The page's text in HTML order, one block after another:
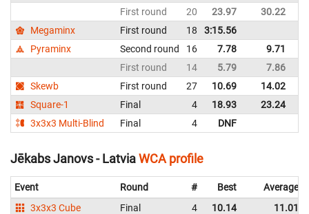
First round
20 23.97 30.22
Megaminx
First round 18 3:15.56
Pyraminx
Second round 16 7.78 9.71
First round
14 5.79 7.86
Skewb
First round 27 10.69 14.02
Square-1
Final 4 18.93 23.24
3x3x3 Multi-Blind
Final 4 DNF
Jēkabs Janovs - LatviaWCA profile
Event Round # Best
Average
3x3x3 Cube
Final 4 10.14
11.01